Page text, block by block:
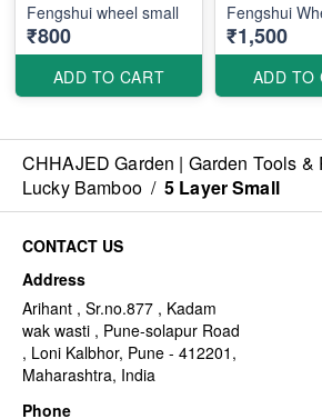
Fengshui wheel small
₹800
ADD TO CART
Fengshui
₹1,500
ADD TO
CHHAJED Garden | Garden Tools &
Lucky Bamboo / 5 Layer Small
CONTACT US
Address
Arihant , Sr.no.877 , Kadam
wak wasti , Pune-solapur Road
, Loni Kalbhor, Pune - 412201,
Maharashtra, India
Phone